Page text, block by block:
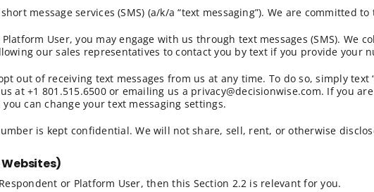
message services (SMS) (a/k/a “text messaging”). We are committed
User, you may engage with us through text messages (SMS). We
our sales representatives to contact you by text if you provide your
out of receiving text messages from us at any time. To do so, simply text
at +1 801.515.6500 or emailing us a privacy@decisionwise.com. If you
can change your text messaging settings.
is kept confidential. We will not share, sell, rent, or otherwise
or Platform User, then this Section 2.2 is relevant for you.